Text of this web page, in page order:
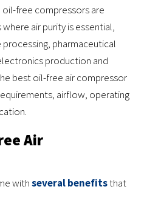
free compressors are
air purity is essential,
pharmaceutical
production and
best oil-free air compressor
airflow, operating
Air
withseveral benefitsthat